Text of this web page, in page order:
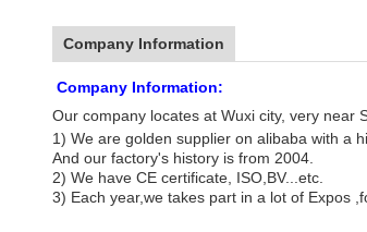
Company Information
Company Information:
Our company locates at Wuxi city, very near
1) We are golden supplier on alibaba with a
And our factory's history is from 2004.
2) We have CE certificate, ISO,BV...etc.
3) Each year,we takes part in a lot of Expos